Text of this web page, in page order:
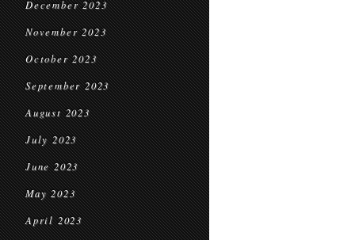
December 2023
November 2023
October 2023
September 2023
August 2023
July 2023
June 2023
May 2023
April 2023